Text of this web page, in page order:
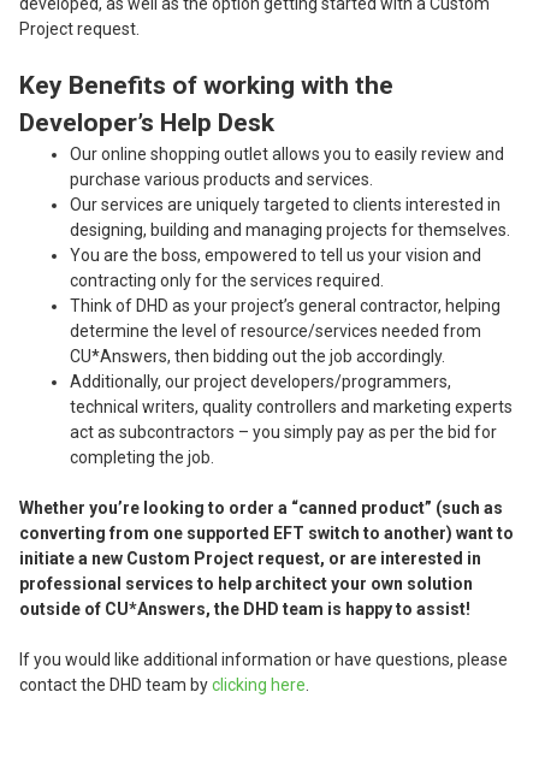
Project request.
Key Benefits of working with the
Developer’s Help Desk
Our online shopping outlet allows you to easily review and
purchase various products and services.
Our services are uniquely targeted to clients interested in
designing, building and managing projects for themselves.
You are the boss, empowered to tell us your vision and
contracting only for the services required.
Think of DHD as your project’s general contractor, helping
determine the level of resource/services needed from
CU*Answers, then bidding out the job accordingly.
Additionally, our project developers/programmers,
technical writers, quality controllers and marketing experts
act as subcontractors – you simply pay as per the bid for
completing the job.
Whether you’re looking to order a “canned product” (such as
converting from one supported EFT switch to another) want to
initiate a new Custom Project request, or are interested in
professional services to help architect your own solution
outside of CU*Answers, the DHD team is happy to assist!
If you would like additional information or have questions, please
contact the DHD team byclicking here